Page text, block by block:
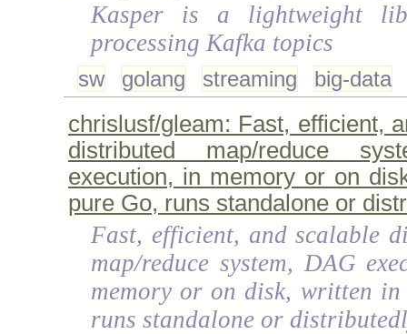
Kasper is a lightweight
processing Kafka topics
sw golang streaming big-data
chrislusf/gleam: Fast, efficient,
distributed map/reduce
execution, in memory or on
pure Go, runs standalone or
Fast, efficient, and scalable
map/reduce system, DAG
memory or on disk, written in
runs standalone or